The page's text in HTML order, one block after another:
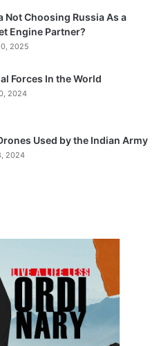
Not Choosing Russia As a
Engine Partner?
2025
Forces In the World
2024
Used by the Indian Army
2024